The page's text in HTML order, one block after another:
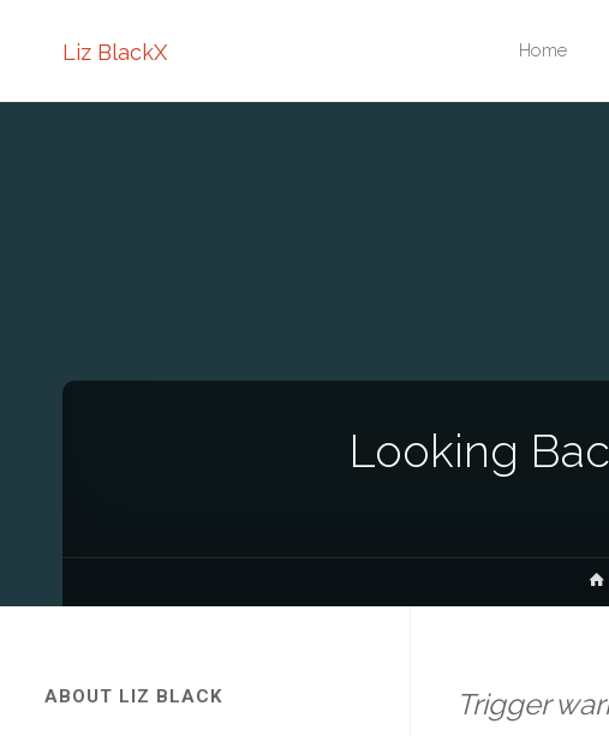
Liz BlackX Home
Looking
Trigger
ABOUT LIZ BLACK